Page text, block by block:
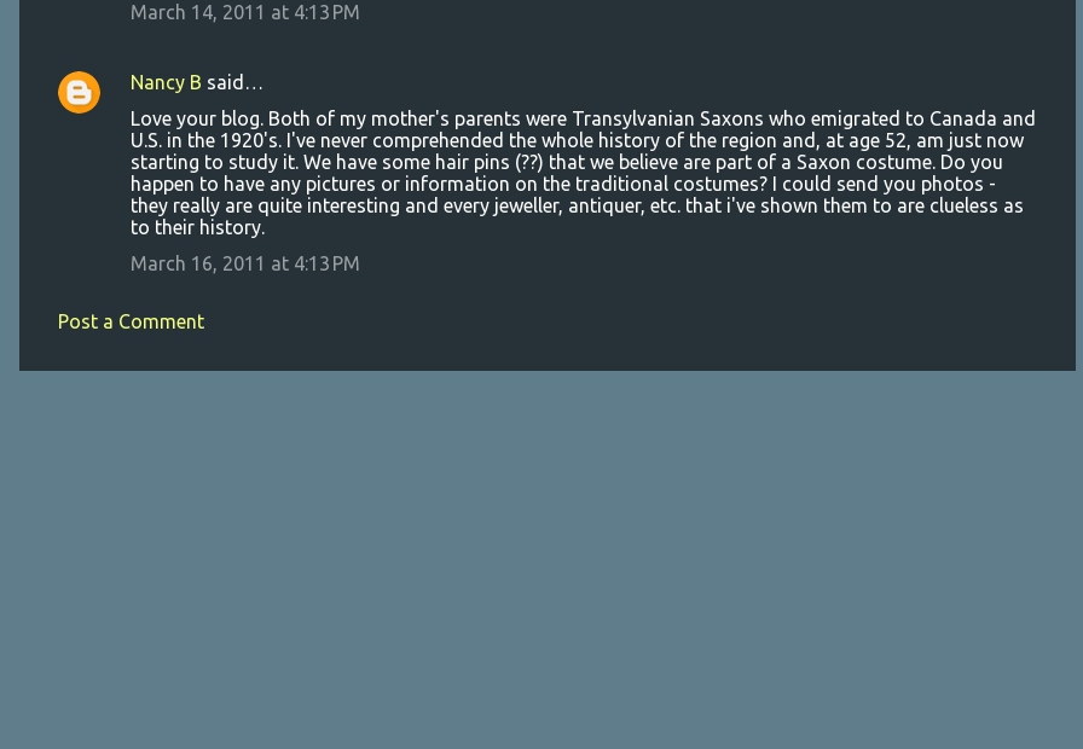
e
March 14, 2011 at 4:13 PM
Nancy B said…
Love your blog. Both of my mother's parents were Transylvanian Saxons who emigrated to Canada and
U.S. in the 1920's. I've never comprehended the whole history of the region and, at age 52, am just now
starting to study it. We have some hair pins (??) that we believe are part of a Saxon costume. Do you
happen to have any pictures or information on the traditional costumes? I could send you photos -
they really are quite interesting and every jeweller, antiquer, etc. that i've shown them to are clueless as
to their history.
March 16, 2011 at 4:13 PM
Post a Comment